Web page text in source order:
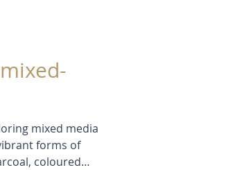
mixed media
forms of
coloured